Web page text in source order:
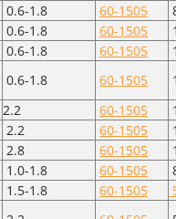
0.6-1.8 60-1505
0.6-1.8 60-1505
0.6-1.8 60-1505
0.6-1.8 60-1505
2.2 60-1505
2.2 60-1505
2.8 60-1505
1.0-1.8 60-1505
1.5-1.8 60-1505